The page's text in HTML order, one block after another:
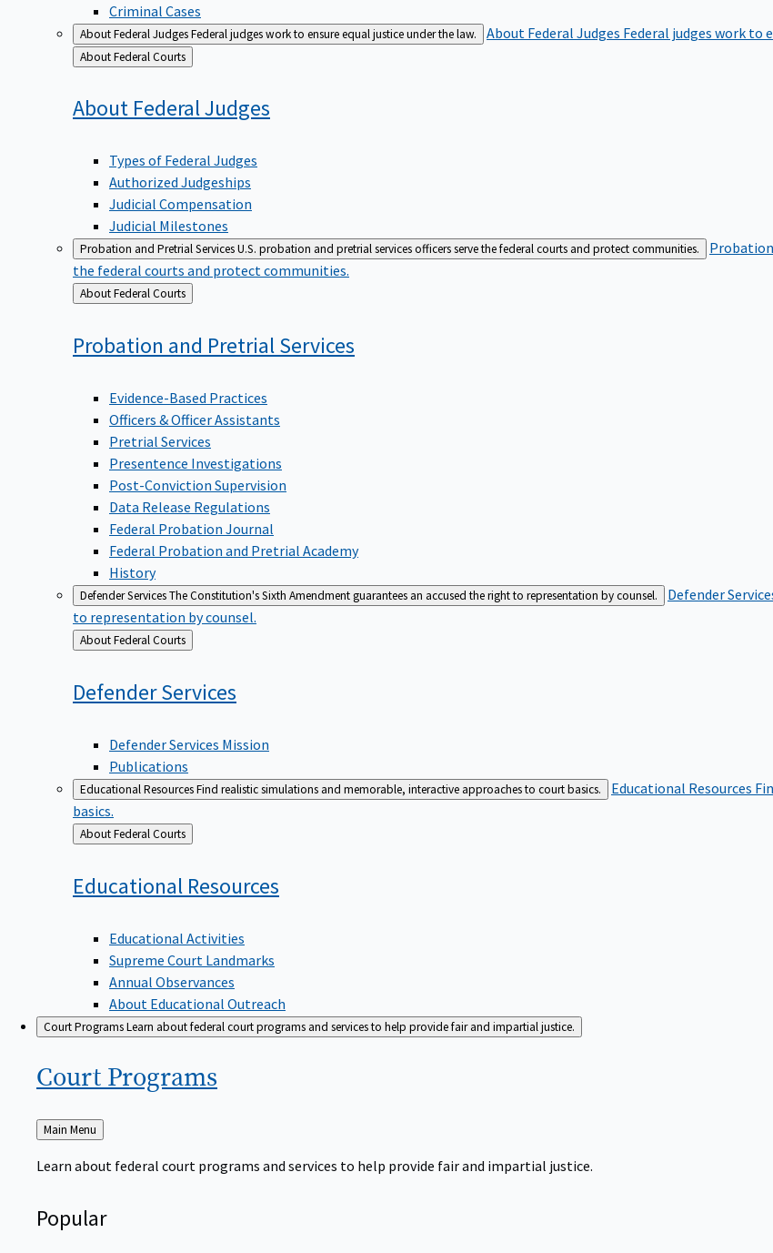
Criminal Cases
About Federal JudgesFederal judges work to ensure equal justice under the law. About Federal Judges Federal judges work to
Back
to
About Federal Courts
About FederalJudges
Types of Federal Judges
Authorized Judgeships
Judicial Compensation
Judicial Milestones
Probation and Pretrial ServicesU.S. probation and pretrial services officers serve the federal courts and protect communities.
the federal courts and protect communities.
Back
to
About Federal Courts
Probation and PretrialServices
Evidence-Based Practices
Officers & Officer Assistants
Pretrial Services
Presentence Investigations
Post-Conviction Supervision
Data Release Regulations
Federal Probation Journal
Federal Probation and Pretrial Academy
History
Defender ServicesThe Constitution's Sixth Amendment guarantees an accused the right to representation by counsel. Defender
to representation by counsel.
Back
to
About Federal Courts
DefenderServices
Defender Services Mission
Publications
Educational ResourcesFind realistic simulations and memorable, interactive approaches to court basics. Educational Resources
basics.
Back
to
About Federal Courts
Educational Resources
Educational Activities
Supreme Court Landmarks
Annual Observances
About Educational Outreach
Court ProgramsLearn about federal court programs and services to help provide fair and impartial justice.
Court Programs
Back
to
Main Menu
Learn about federal court programs and services to help provide fair and impartial justice.
Popular